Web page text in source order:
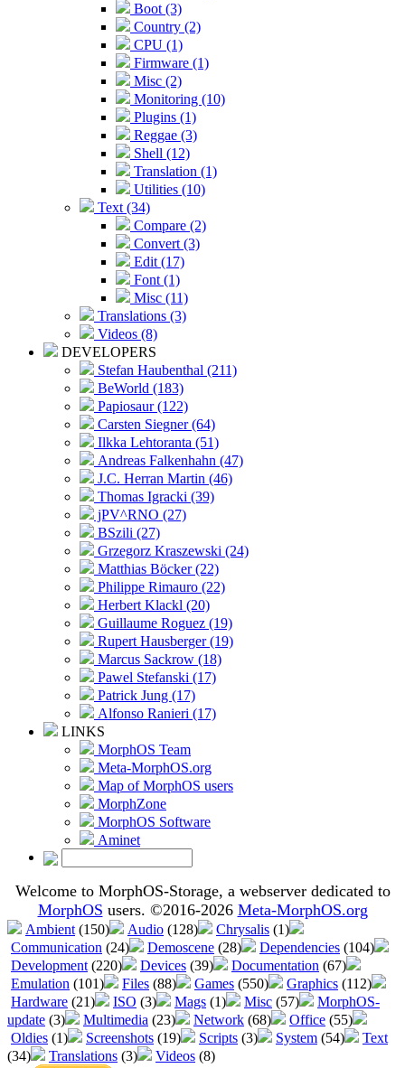
Boot (3)
Country (2)
CPU (1)
Firmware (1)
Misc (2)
Monitoring (10)
Plugins (1)
Reggae (3)
Shell (12)
Translation (1)
Utilities (10)
Text (34)
Compare (2)
Convert (3)
Edit (17)
Font (1)
Misc (11)
Translations (3)
Videos (8)
DEVELOPERS
Stefan Haubenthal (211)
BeWorld (183)
Papiosaur (122)
Carsten Siegner (64)
Ilkka Lehtoranta (51)
Andreas Falkenhahn (47)
J.C. Herran Martin (46)
Thomas Igracki (39)
jPV^RNO (27)
BSzili (27)
Grzegorz Kraszewski (24)
Matthias Böcker (22)
Philippe Rimauro (22)
Herbert Klackl (20)
Guillaume Roguez (19)
Rupert Hausberger (19)
Marcus Sackrow (18)
Pawel Stefanski (17)
Patrick Jung (17)
Alfonso Ranieri (17)
LINKS
MorphOS Team
Meta-MorphOS.org
Map of MorphOS users
MorphZone
MorphOS Software
Aminet
Welcome to MorphOS-Storage, a webserver dedicated to
MorphOS users. ©2016-2026 Meta-MorphOS.org
Ambient (150) Audio (128) Chrysalis (1)
Communication (24) Demoscene (28) Dependencies (104)
Development (220) Devices (39) Documentation (67)
Emulation (101) Files (88) Games (550) Graphics (112)
Hardware (21) ISO (3) Mags (1) Misc (57)
MorphOS-
update (3) Multimedia (23) Network (68) Office (55)
Oldies (1) Screenshots (19) Scripts (3) System (54)
Text
(34)
Translations (3) Videos (8)